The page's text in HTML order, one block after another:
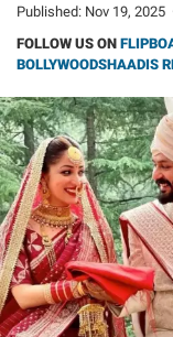
Published: Nov 19, 2025
FOLLOW US ON
BOLLYWOODSHAADIS